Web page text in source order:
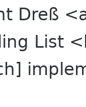
Dreß
List